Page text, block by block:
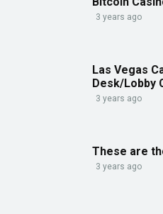
3 years ago
Las Vegas
Desk/Lobby
3 years ago
These are
3 years ago